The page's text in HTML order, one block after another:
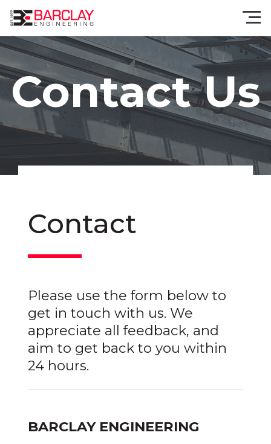
Contact Us
Contact
Please use the form below to
get in touch with us. We
appreciate all feedback, and
aim to get back to you within
24 hours.
BARCLAY ENGINEERING